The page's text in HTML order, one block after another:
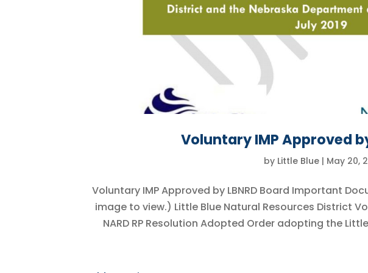
Voluntary IMP Approved
by Little Blue | May 20,
Voluntary IMP Approved by LBNRD Board Important
image to view.) Little Blue Natural Resources District
NARD RP Resolution Adopted Order adopting the